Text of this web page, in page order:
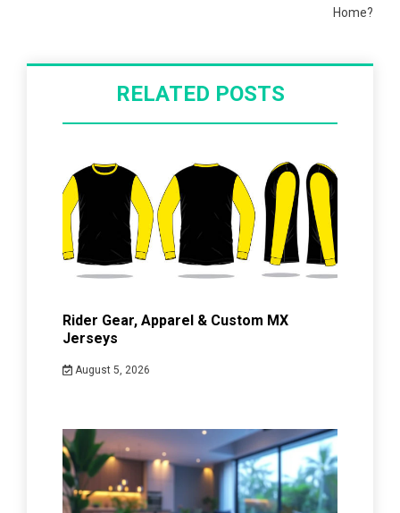
Home?
RELATED POSTS
Rider Gear, Apparel & Custom MX
Jerseys
August 5, 2026